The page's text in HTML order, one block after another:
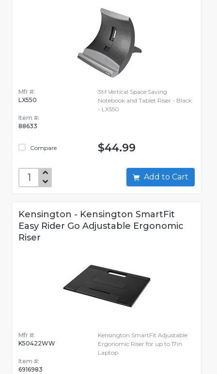
Mfr #:
LX550
Item #:
88633
Compare
3M Vertical Space Saving
Notebook and Tablet Riser - Black
- LX550
$44.99
Add to Cart
Kensington - Kensington SmartFit
Easy Rider Go Adjustable Ergonomic
Riser
Mfr #:
K50422WW
Item #:
6916983
Kensington SmartFit Adjustable
Ergonomic Riser for up to 17in
Laptop